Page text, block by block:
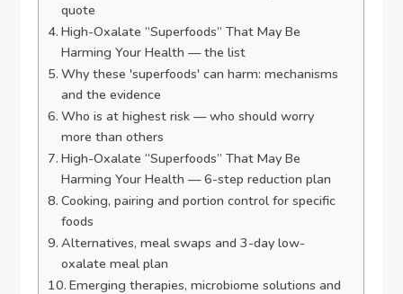
quote
High-Oxalate “Superfoods” That May Be
Harming Your Health — the list
Why these 'superfoods' can harm: mechanisms
and the evidence
Who is at highest risk — who should worry
more than others
High-Oxalate “Superfoods” That May Be
Harming Your Health — 6-step reduction plan
Cooking, pairing and portion control for specific
foods
Alternatives, meal swaps and 3-day low-
oxalate meal plan
Emerging therapies, microbiome solutions and